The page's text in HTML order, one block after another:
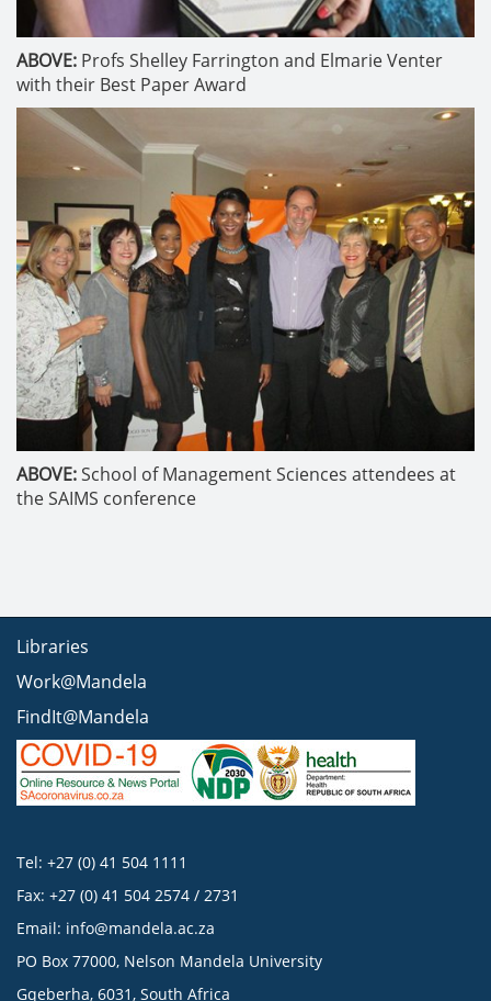
ABOVE: Profs Shelley Farrington and Elmarie Venter
with their Best Paper Award
ABOVE:School of Management Sciences attendees at
the SAIMS conference
Libraries
Work@Mandela
FindIt@Mandela
Tel: +27 (0) 41 504 1111
Fax: +27 (0) 41 504 2574 / 2731
Email: info@mandela.ac.za
PO Box 77000, Nelson Mandela University
Gqeberha, 6031, South Africa